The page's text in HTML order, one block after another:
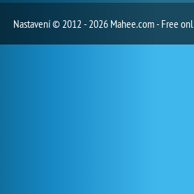
Nastavení© 2012 - 2026 Mahee.com - Free